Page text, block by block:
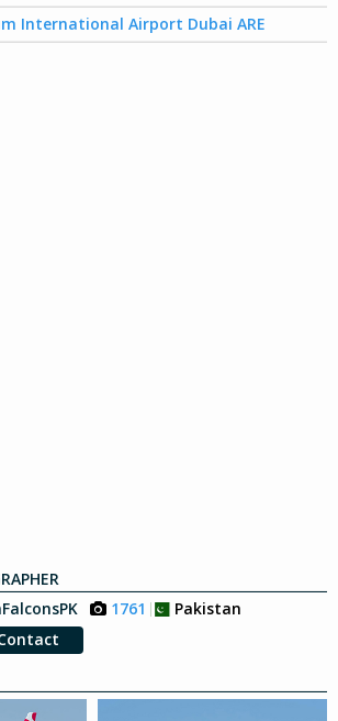
International Airport Dubai ARE
1761
Pakistan